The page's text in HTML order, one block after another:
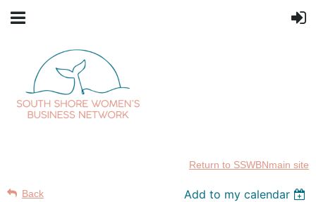
Return to SSWBNmain site
Back Add to my calendar